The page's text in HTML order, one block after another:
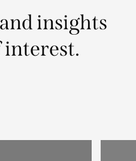
insights
interest.